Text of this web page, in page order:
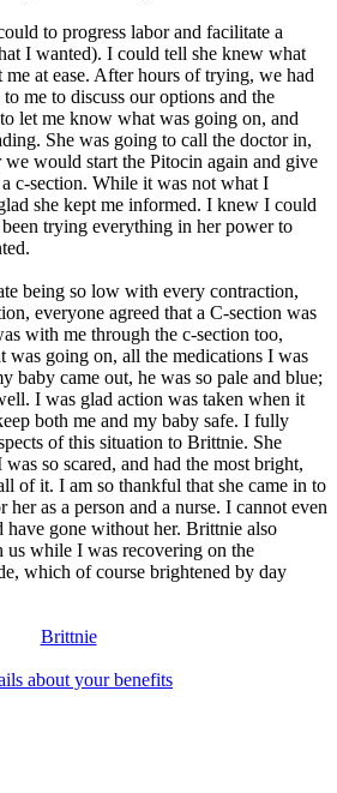
to progress labor and facilitate a
I wanted). I could tell she knew what
at ease. After hours of trying, we had
me to discuss our options and the
let me know what was going on, and
She was going to call the doctor in,
we would start the Pitocin again and give
c-section. While it was not what I
she kept me informed. I knew I could
been trying everything in her power to
being so low with every contraction,
everyone agreed that a C-section was
with me through the c-section too,
was going on, all the medications I was
baby came out, he was so pale and blue;
I was glad action was taken when it
both me and my baby safe. I fully
of this situation to Brittnie. She
so scared, and had the most bright,
of it. I am so thankful that she came in to
as a person and a nurse. I cannot even
gone without her. Brittnie also
us while I was recovering on the
which of course brightened by day
Brittnie
about your benefits